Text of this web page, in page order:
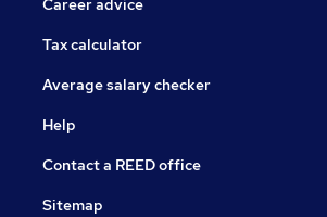
Career advice
Tax calculator
Average salary checker
Help
Contact a REED office
Sitemap